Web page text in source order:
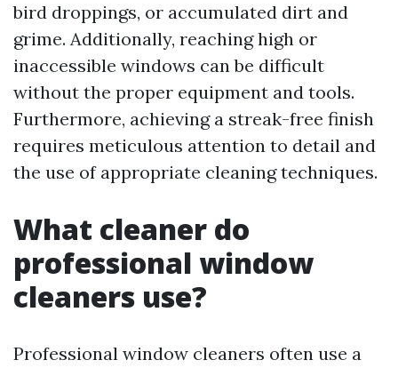
bird droppings, or accumulated dirt and
grime. Additionally, reaching high or
inaccessible windows can be difficult
without the proper equipment and tools.
Furthermore, achieving a streak-free finish
requires meticulous attention to detail and
the use of appropriate cleaning techniques.
What cleaner do
professional window
cleaners use?
Professional window cleaners often use a